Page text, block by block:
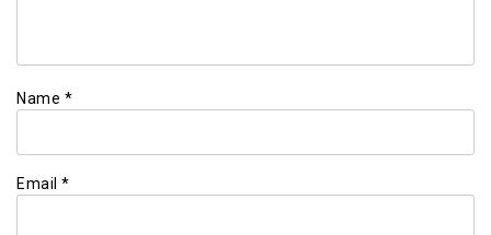
Name *
Email *